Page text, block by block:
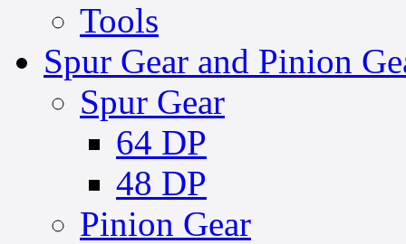
Tools
Spur Gear and Pinion
Spur Gear
64 DP
48 DP
Pinion Gear